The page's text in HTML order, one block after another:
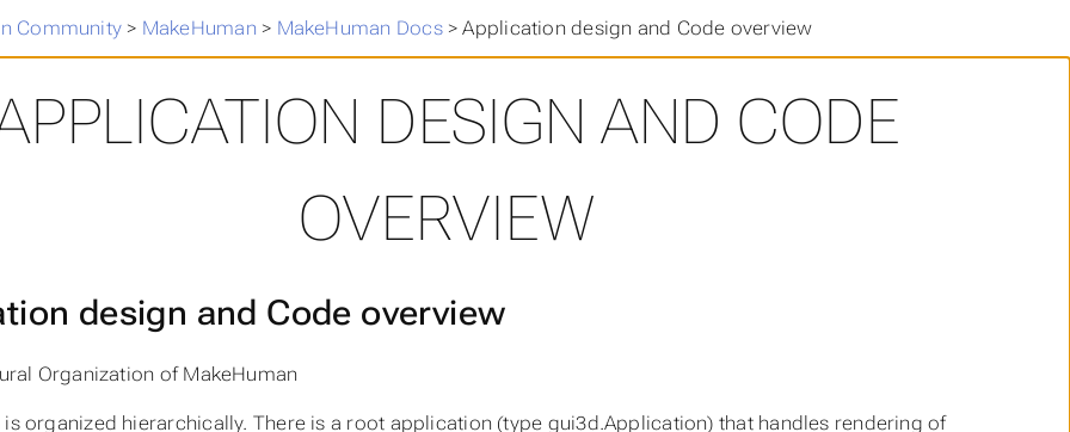
Community > MakeHuman > MakeHuman Docs>Application design and Code overview
DESIGN AND CODE
OVERVIEW
design and Code overview
Organization of MakeHuman
is organized hierarchically. There is a root application (type gui3d.Application) that handles rendering of